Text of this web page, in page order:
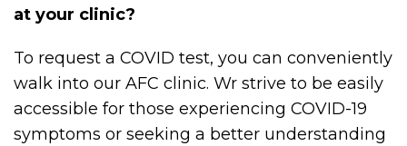
at your clinic?
To request a COVID test, you can conveniently
walk into our AFC clinic. Wr strive to be easily
accessible for those experiencing COVID-19
symptoms or seeking a better understanding